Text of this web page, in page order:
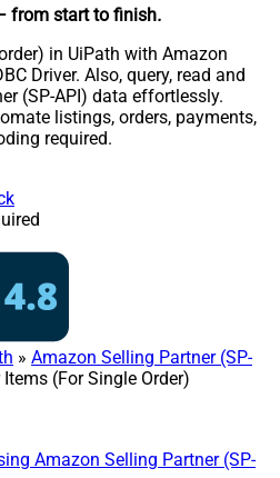
from start to finish.
in UiPath with Amazon
Driver. Also, query, read and
(SP-API) data effortlessly.
listings, orders, payments,
required.
» Amazon Selling Partner (SP-
(For Single Order)
Amazon Selling Partner (SP-